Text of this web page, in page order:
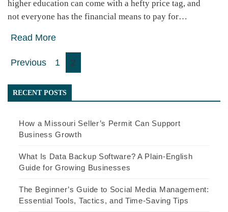
higher education can come with a hefty price tag, and
not everyone has the financial means to pay for…
Read More
Posts
pagination
Previous 1 2
RECENT POSTS
How a Missouri Seller’s Permit Can Support
Business Growth
What Is Data Backup Software? A Plain-English
Guide for Growing Businesses
The Beginner’s Guide to Social Media Management:
Essential Tools, Tactics, and Time-Saving Tips